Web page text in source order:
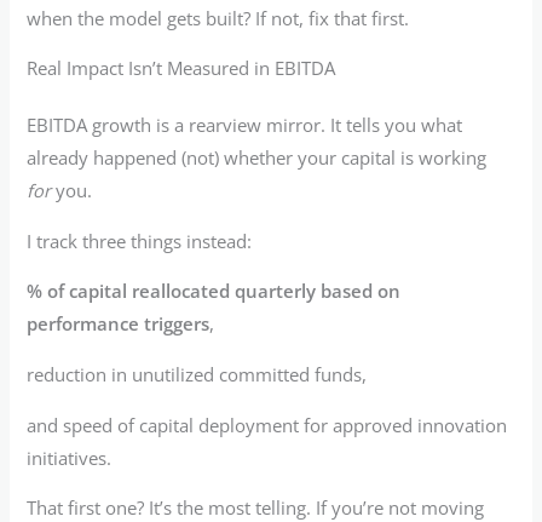
when the model gets built? If not, fix that first.
Real Impact Isn’t Measured in EBITDA
EBITDA growth is a rearview mirror. It tells you what
already happened (not) whether your capital is working
foryou.
I track three things instead:
% of capital reallocated quarterly based on
performance triggers,
reduction in unutilized committed funds,
and speed of capital deployment for approved innovation
initiatives.
That first one? It’s the most telling. If you’re not moving